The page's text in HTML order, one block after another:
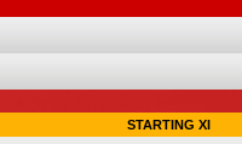
STARTING XI